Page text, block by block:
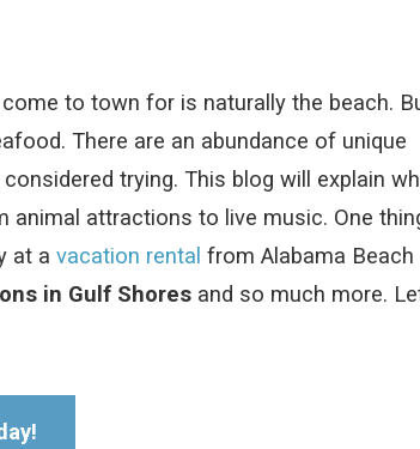
to town for is naturally the beach.
There are an abundance of unique
trying. This blog will explain
attractions to live music. One
at a vacation rental from Alabama Beach
in Gulf Shoresand so much more.